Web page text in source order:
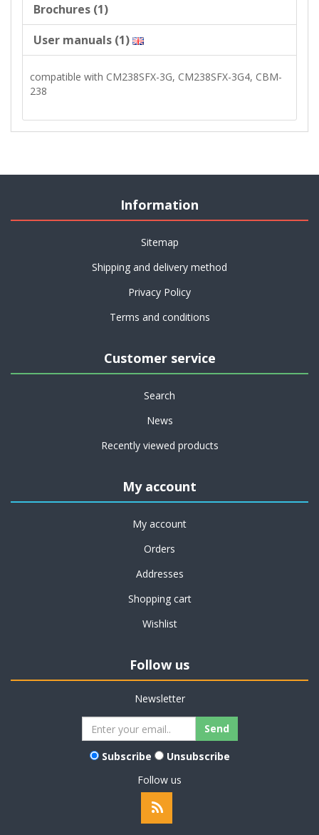
Brochures (1)
User manuals (1)
compatible with CM238SFX-3G, CM238SFX-3G4, CBM-
238
Information
Sitemap
Shipping and delivery method
Privacy Policy
Terms and conditions
Customer service
Search
News
Recently viewed products
My account
My account
Orders
Addresses
Shopping cart
Wishlist
Follow us
Newsletter
Subscribe
Unsubscribe
Follow us